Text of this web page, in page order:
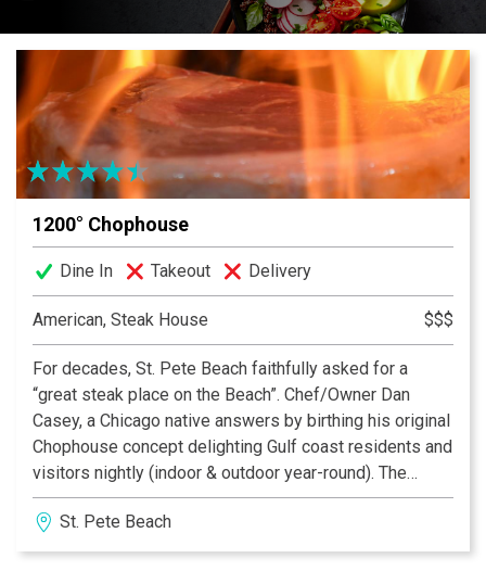
1200° Chophouse
Dine In Takeout Delivery
American, Steak House $$$
For decades, St. Pete Beach faithfully asked for a
“great steak place on the Beach”. Chef/Owner Dan
Casey, a Chicago native answers by birthing his original
Chophouse concept delighting Gulf coast residents and
visitors nightly (indoor & outdoor year-round). The
result: 1200 Chophouse, containing a upscale
comfortable ambiance with mouth-watering complete
dinners that exceed the highest expectations priced
St. Pete Beach